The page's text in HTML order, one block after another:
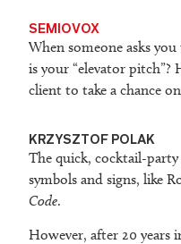
SEMIOVOX
When someone asks
is your “elevator pitch”?
client to take a chance
KRZYSZTOF POLAK
The quick, cocktail-party
symbols and signs, like
Code.
However, after 20 years